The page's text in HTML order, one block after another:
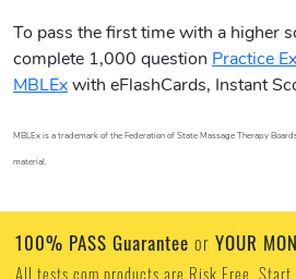
To pass the first time with a higher
complete 1,000 question Practice
MBLEx with eFlashCards, Instant
MBLEx is a trademark of the Federation of State Massage Therapy
material.
100% PASS Guarantee or YOUR